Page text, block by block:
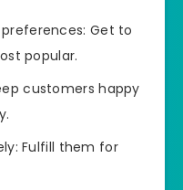
Get to
popular.
customers happy
Fulfill them for